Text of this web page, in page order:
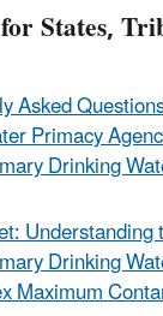
States,
Asked
Primacy
Drinking
Drinking
Maximum